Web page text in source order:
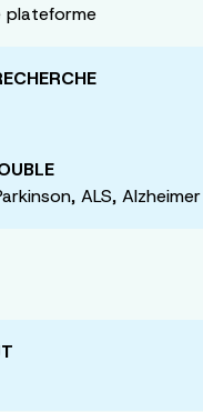
plateforme
ALS, Alzheimer